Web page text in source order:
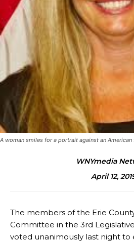
A woman smiles for a portrait against an
WNYmedia
April 12,
The members of the Erie
Committee in the 3rd
voted unanimously last night to